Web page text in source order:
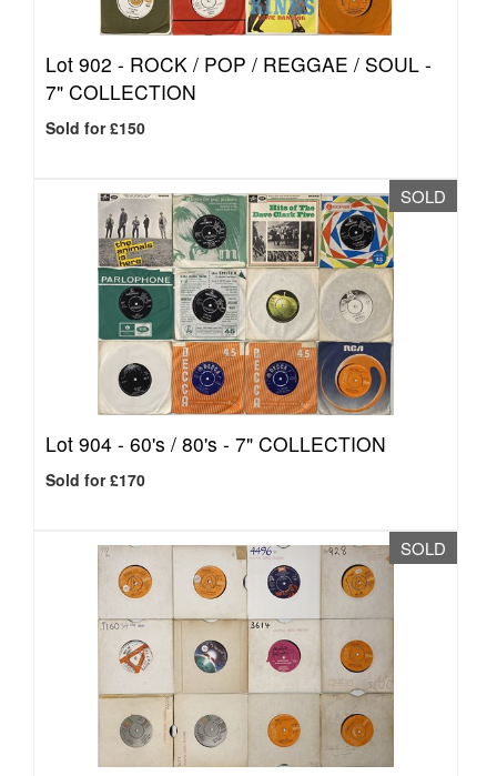
Lot 902 - ROCK / POP / REGGAE / SOUL -
7" COLLECTION
Sold for £150
SOLD
Lot 904 - 60's / 80's - 7" COLLECTION
Sold for £170
SOLD